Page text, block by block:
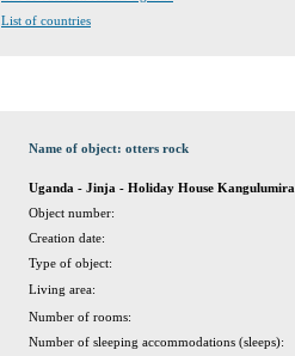
List of countries
Name of object: otters rock
Uganda - Jinja - Holiday House Kangulumira
Object number:
Creation date:
Type of object:
Living area:
Number of rooms:
Number of sleeping accommodations (sleeps):